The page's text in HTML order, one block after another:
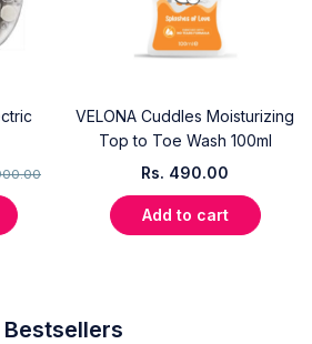
VELONA Cuddles Moisturizing
Top to Toe Wash 100ml
Rs. 490.00
Add to cart
Bestsellers